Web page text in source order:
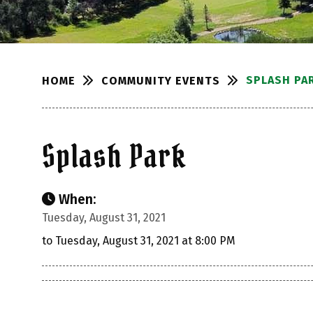
HOME COMMUNITY EVENTS SPLASH
Splash Park
When:
Tuesday, August 31, 2021
to Tuesday, August 31, 2021 at 8:00 PM